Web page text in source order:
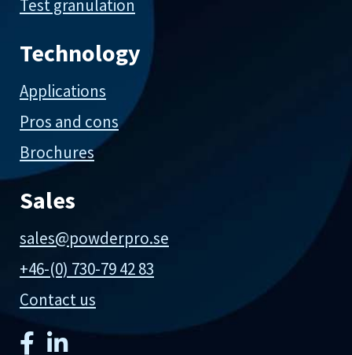
Test granulation
Technology
Applications
Pros and cons
Brochures
Sales
sales@powderpro.se
+46-(0) 730-79 42 83
Contact us